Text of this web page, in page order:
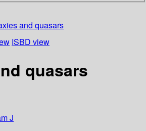
and quasars
ISBD view
quasars
J